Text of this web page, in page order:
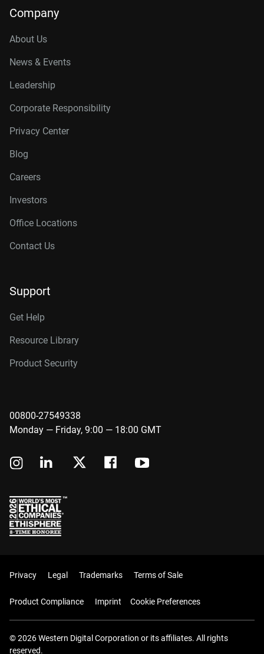
Company
About Us
News & Events
Leadership
Corporate Responsibility
Privacy Center
Blog
Careers
Investors
Office Locations
Contact Us
Support
Get Help
Resource Library
Product Security
00800-27549338
Monday — Friday, 9:00 — 18:00 GMT
Privacy Legal Trademarks Terms of Sale
Product Compliance Imprint Cookie Preferences
© 2026 Western Digital Corporation or its affiliates. All rights
reserved.